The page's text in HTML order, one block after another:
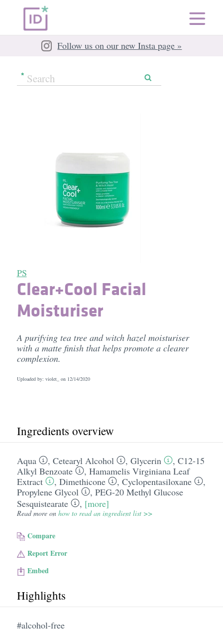
Follow us on our new Insta page »
PS
Clear+Cool Facial
Moisturiser
A purifying tea tree and witch hazel moisturiser
with a matte finish that helps promote a clearer
complexion.
Uploaded by: violet_ on 12/14/2020
Ingredients overview
Aqua , Cetearyl Alcohol , Glycerin , C12-15
Alkyl Benzoate
, Hamamelis Virginiana Leaf
Extract
, Dimethicone , Cyclopentasiloxane
,
Propylene Glycol
, PEG-20 Methyl Glucose
Sesquistearate
, [more]
Read more on how to read an ingredient list >>
Compare
Report Error
Embed
Highlights
#alcohol-free